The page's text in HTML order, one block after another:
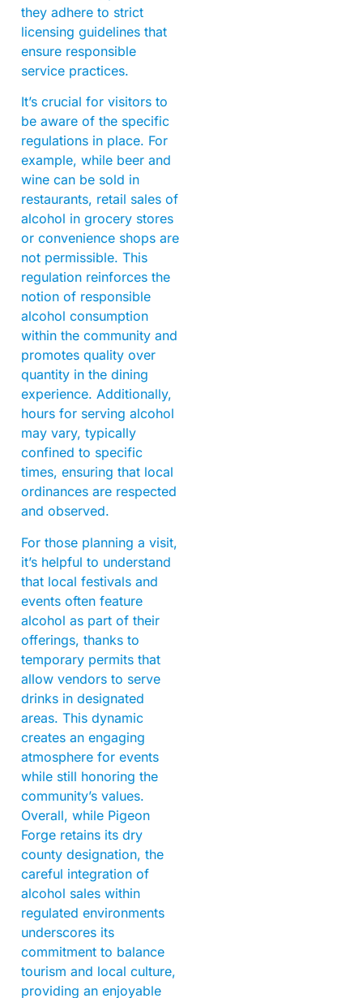
they adhere to strict
licensing guidelines that
ensure responsible
service practices.
It’s crucial for visitors to
be aware of the specific
regulations in place. For
example, while beer and
wine can be sold in
restaurants, retail sales of
alcohol in grocery stores
or convenience shops are
not permissible. This
regulation reinforces the
notion of responsible
alcohol consumption
within the community and
promotes quality over
quantity in the dining
experience. Additionally,
hours for serving alcohol
may vary, typically
confined to specific
times, ensuring that local
ordinances are respected
and observed.
For those planning a visit,
it’s helpful to understand
that local festivals and
events often feature
alcohol as part of their
offerings, thanks to
temporary permits that
allow vendors to serve
drinks in designated
areas. This dynamic
creates an engaging
atmosphere for events
while still honoring the
community’s values.
Overall, while Pigeon
Forge retains its dry
county designation, the
careful integration of
alcohol sales within
regulated environments
underscores its
commitment to balance
tourism and local culture,
providing an enjoyable